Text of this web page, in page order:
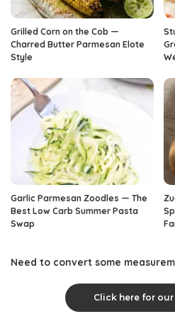
Grilled Corn on the Cob —
Charred Butter Parmesan Elote
Style
Garlic Parmesan Zoodles — The
Best Low Carb Summer Pasta
Swap
Need to convert some
Click here for